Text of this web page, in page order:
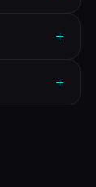
+
+